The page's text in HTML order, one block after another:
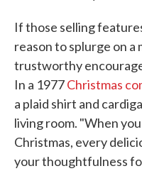
If those selling
reason to splurge on a
trustworthy
In a 1977Christmas
a plaid shirt and
living room. "When
Christmas, every
your thoughtfulness